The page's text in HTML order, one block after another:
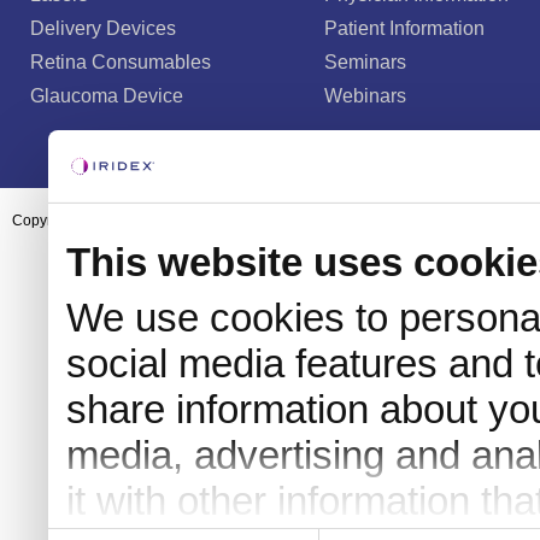
This website uses
We use cookies to
social media features and
share information about
media, advertising and
it with other information
Delivery Devices
Retina Consumables
Glaucoma Device
Patient Information
Seminars
Webinars
Copyright ©2003-2026 by Iridex Corporation